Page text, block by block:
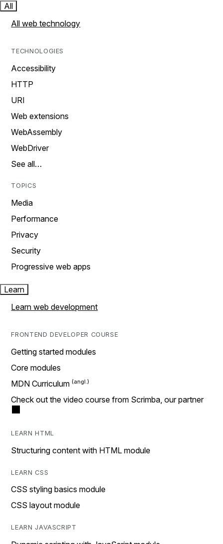
All
All web technology
TECHNOLOGIES
Accessibility
HTTP
URI
Web extensions
WebAssembly
WebDriver
See all…
TOPICS
Media
Performance
Privacy
Security
Progressive web apps
Learn
Learn web development
FRONTEND DEVELOPER COURSE
Getting started modules
Core modules
MDN Curriculum
Check out the video course from Scrimba, our partner
LEARN HTML
Structuring content with HTML module
LEARN CSS
CSS styling basics module
CSS layout module
LEARN JAVASCRIPT